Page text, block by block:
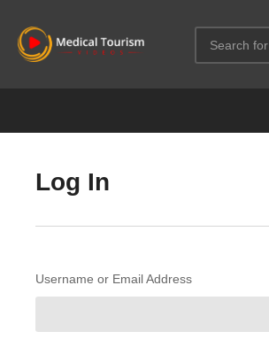
Log In
Username or Email Address